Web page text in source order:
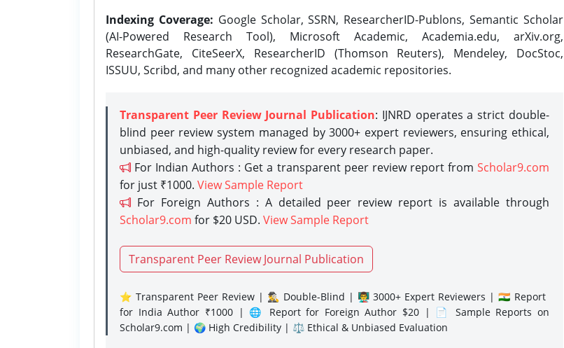
Indexing Coverage: Google Scholar, SSRN, ResearcherID-Publons, Semantic Scholar
(AI-Powered Research Tool), Microsoft Academic, Academia.edu, arXiv.org,
ResearchGate, CiteSeerX, ResearcherID (Thomson Reuters), Mendeley, DocStoc,
ISSUU, Scribd, and many other recognized academic repositories.
Transparent Peer Review Journal Publication: IJNRD operates a strict double-
blind peer review system managed by 3000+ expert reviewers, ensuring ethical,
unbiased, and high-quality review for every research paper.
For Indian Authors : Get a transparent peer review report from Scholar9.com
for just ₹1000. View Sample Report
For Foreign Authors : A detailed peer review report is available through
Scholar9.com for $20 USD. View Sample Report
Transparent Peer Review Journal Publication
⭐ Transparent Peer Review | 🕵️‍♂️ Double-Blind | 👨‍🏫 3000+ Expert Reviewers | 🇮🇳 Report
for India Author ₹1000 | 🌐 Report for Foreign Author $20 | 📄 Sample Reports on
Scholar9.com | 🌍 High Credibility | ⚖️ Ethical & Unbiased Evaluation